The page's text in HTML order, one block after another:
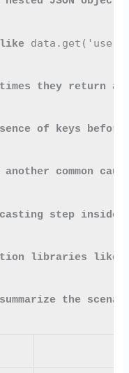
like
they return
of keys
another common
casting step inside
libraries like
the